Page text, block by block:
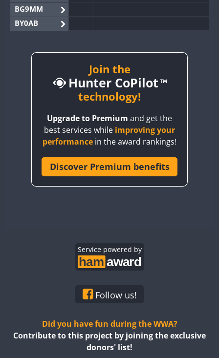
BG9MM
BY0AB
BY2AA
CQ3WWA
CR6WWA
EG8WWA
EG9WWA
Join the
Hunter CoPilot
technology!
Upgrade to Premium and get the
best services while improving your
performance in the award rankings!
Discover Premium benefits
Service powered by
Follow us!
Did you have fun during the WWA?
Contribute to this project by joining the exclusive
donors' list!